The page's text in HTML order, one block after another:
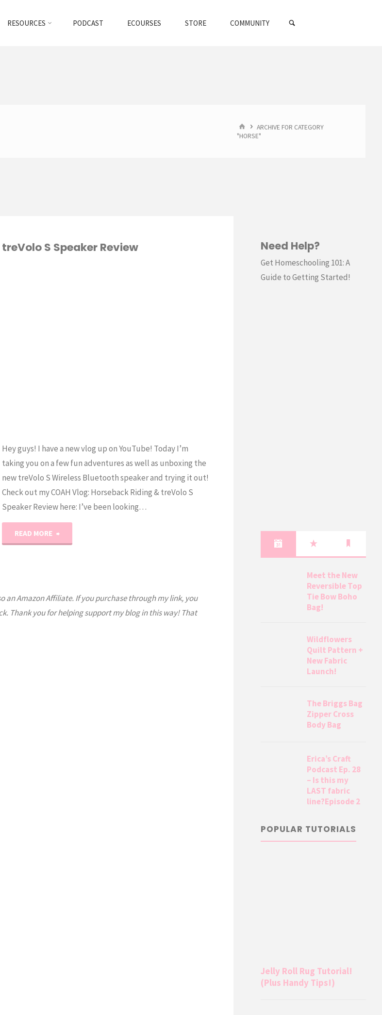
RESOURCES PODCAST ECOURSES STORE COMMUNITY
HOMEARCHIVE FOR CATEGORY
"HORSE"
treVolo S Speaker Review
Hey guys! I have a new vlog up on YouTube! Today I’m
taking you on a few fun adventures as well as unboxing the
new treVolo S Wireless Bluetooth speaker and trying it out!
Check out my COAH Vlog: Horseback Riding & treVolo S
Speaker Review here: I’ve been looking…
READ MORE "treVolo
Review"
an Amazon Affiliate. If you purchase through my link, you
Thank you for helping support my blog in this way! That
Need Help?
Get Homeschooling 101: A
Guide to Getting Started!
Meet the New
Reversible Top
Tie Bow Boho
Bag!
Wildflowers
Quilt Pattern +
New Fabric
Launch!
The Briggs Bag
Zipper Cross
Body Bag
Erica’s Craft
Podcast Ep. 28
– Is this my
LAST fabric
line?Episode 2
POPULAR TUTORIALS
Jelly Roll Rug Tutorial!
(Plus Handy Tips!)